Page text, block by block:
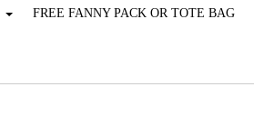
FREE FANNY PACK OR TOTE BAG